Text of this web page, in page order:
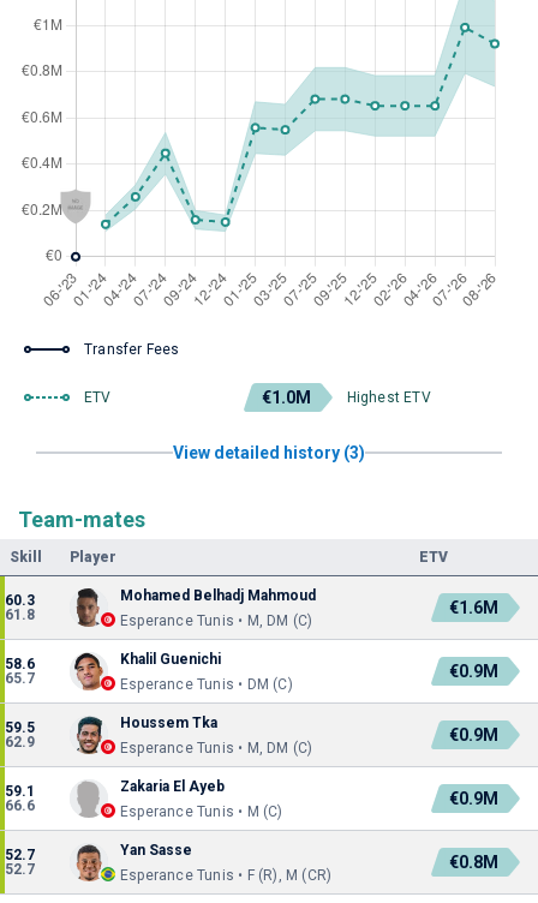
Transfer Fees
ETV €1.0M Highest ETV
View detailed history (3)
Team-mates
Skill Player ETV
60.3
61.8
Mohamed Belhadj Mahmoud
Esperance Tunis • M, DM (C)
€1.6M
58.6
65.7
Khalil Guenichi
Esperance Tunis • DM (C)
€0.9M
59.5
62.9
Houssem Tka
Esperance Tunis • M, DM (C)
€0.9M
59.1
66.6
Zakaria El Ayeb
Esperance Tunis • M (C)
€0.9M
52.7
52.7
Yan Sasse
Esperance Tunis • F (R), M (CR)
€0.8M